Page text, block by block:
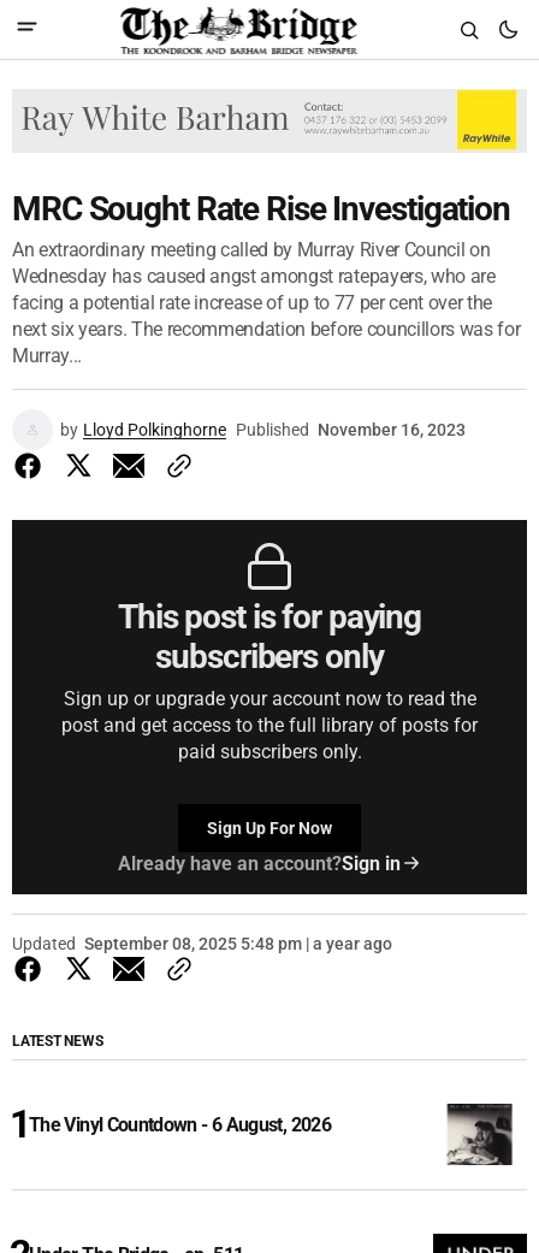
MRC Sought Rate Rise Investigation
An extraordinary meeting called by Murray River Council on
Wednesday has caused angst amongst ratepayers, who are
facing a potential rate increase of up to 77 per cent over the
next six years. The recommendation before councillors was for
Murray...
by Lloyd Polkinghorne Published November 16, 2023
This post is for paying
subscribers only
Sign up or upgrade your account now to read the
post and get access to the full library of posts for
paid subscribers only.
Sign Up For Now
Already have an account?Sign in
Updated September 08, 2025 5:48 pm | a year ago
LATEST NEWS
The Vinyl Countdown - 6 August, 2026